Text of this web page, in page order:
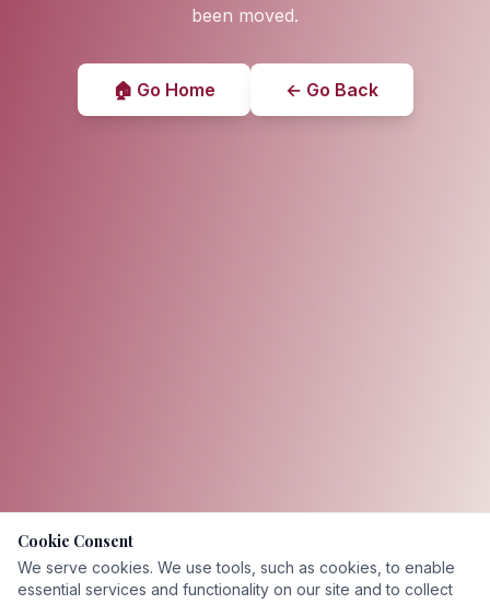
been moved.
🏠 Go Home ← Go Back
Cookie Consent
We serve cookies. We use tools, such as cookies, to enable
essential services and functionality on our site and to collect